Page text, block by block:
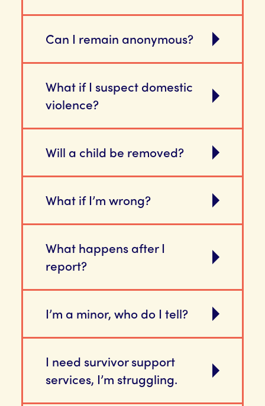
Can I remain anonymous?
What if I suspect domestic
violence?
Will a child be removed?
What if I’m wrong?
What happens after I
report?
I’m a minor, who do I tell?
I need survivor support
services, I’m struggling.